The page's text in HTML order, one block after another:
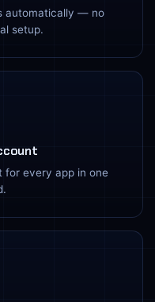
automatically — no
setup.
for every app in one